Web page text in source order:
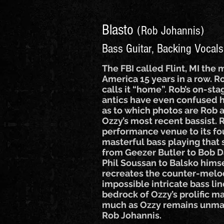
Blasto (Rob Johannis)
Bass Guitar, Backing Vocals
The FBI called Flint, MI the
America 15 years in a row.
calls it “home”. Rob’s on-
antics have even confused
as to which photos are Rob
Ozzy’s most recent bassist.
performance venue to its
masterful bass playing that
from Geezer Butler to Bob
Phil Soussan to Balsko
recreates the counter-
impossible intricate bass
bedrock of Ozzy’s prolific
much as Ozzy remains
Rob Johannis.